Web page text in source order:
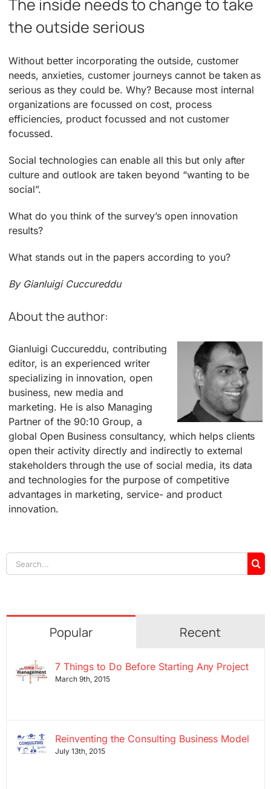
The inside needs to change to take
the outside serious
Without better incorporating the outside, customer
needs, anxieties, customer journeys cannot be taken as
serious as they could be. Why? Because most internal
organizations are focussed on cost, process
efficiencies, product focussed and not customer
focussed.
Social technologies can enable all this but only after
culture and outlook are taken beyond “wanting to be
social”.
What do you think of the survey’s open innovation
results?
What stands out in the papers according to you?
By Gianluigi Cuccureddu
About the author:
Gianluigi Cuccureddu, contributing
editor, is an experienced writer
specializing in innovation, open
business, new media and
marketing. He is also Managing
Partner of the 90:10 Group, a
global Open Business consultancy, which helps clients
open their activity directly and indirectly to external
stakeholders through the use of social media, its data
and technologies for the purpose of competitive
advantages in marketing, service- and product
innovation.
Search
for:
Popular Recent
7 Things to Do Before Starting Any Project
March 9th, 2015
Reinventing the Consulting Business Model
July 13th, 2015